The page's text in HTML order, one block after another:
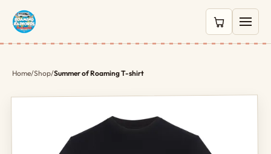
0 items in
Home/Shop/Summer of Roaming T-shirt